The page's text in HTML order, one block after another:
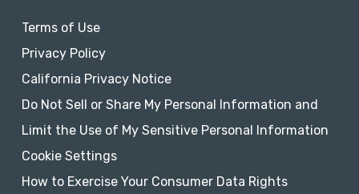
Terms of Use
Privacy Policy
California Privacy Notice
Do Not Sell or Share My Personal Information and
Limit the Use of My Sensitive Personal Information
Cookie Settings
How to Exercise Your Consumer Data Rights